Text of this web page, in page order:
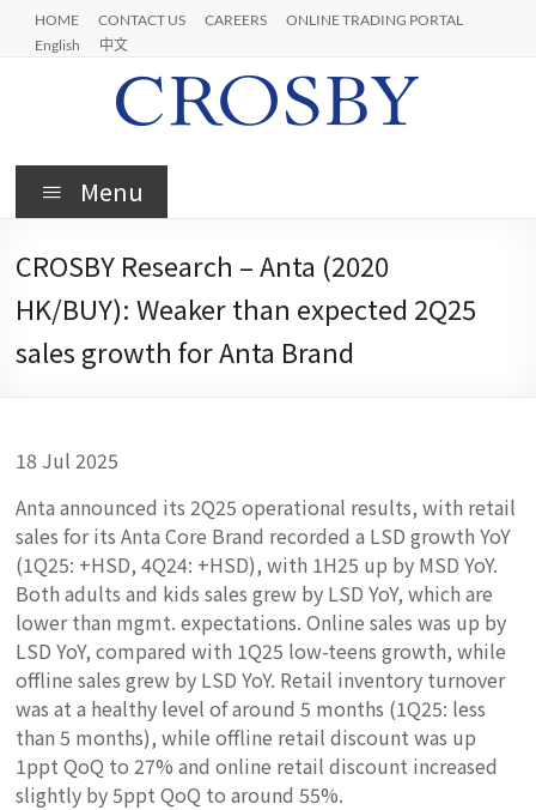
Skip
content
HOME CONTACT US CAREERS
ONLINE TRADING PORTAL
English
中文
Crosby
Menu
CROSBY Research – Anta (2020
HK/BUY): Weaker than expected 2Q25
sales growth for Anta Brand
18 Jul 2025
Anta announced its 2Q25 operational results, with retail
sales for its Anta Core Brand recorded a LSD growth YoY
(1Q25: +HSD, 4Q24: +HSD), with 1H25 up by MSD YoY.
Both adults and kids sales grew by LSD YoY, which are
lower than mgmt. expectations. Online sales was up by
LSD YoY, compared with 1Q25 low-teens growth, while
offline sales grew by LSD YoY. Retail inventory turnover
was at a healthy level of around 5 months (1Q25: less
than 5 months), while offline retail discount was up
1ppt QoQ to 27% and online retail discount increased
slightly by 5ppt QoQ to around 55%.